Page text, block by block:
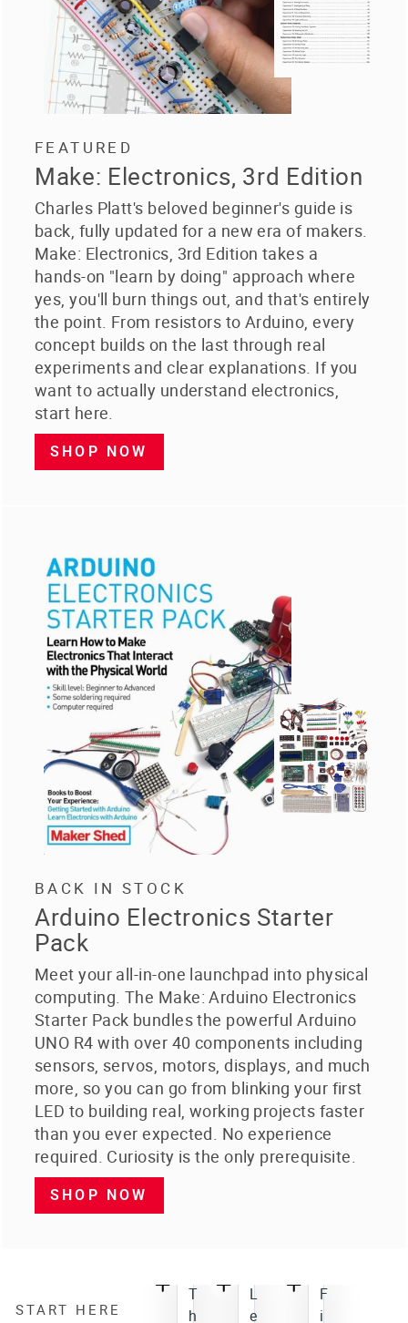
FEATURED
Make: Electronics, 3rd Edition
Charles Platt's beloved beginner's guide is
back, fully updated for a new era of makers.
Make: Electronics, 3rd Edition takes a
hands-on "learn by doing" approach where
yes, you'll burn things out, and that's entirely
the point. From resistors to Arduino, every
concept builds on the last through real
experiments and clear explanations. If you
want to actually understand electronics,
start here.
SHOP NOW
BACK IN STOCK
Arduino Electronics Starter
Pack
Meet your all-in-one launchpad into physical
computing. The Make: Arduino Electronics
Starter Pack bundles the powerful Arduino
UNO R4 with over 40 components including
sensors, servos, motors, displays, and much
more, so you can go from blinking your first
LED to building real, working projects faster
than you ever expected. No experience
required. Curiosity is the only prerequisite.
SHOP NOW
F
i
T
h
L
e
START HERE